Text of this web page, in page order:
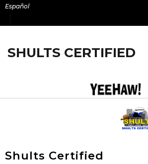
Skip
content
Español
SHULTS CERTIFIED
Shults Certified